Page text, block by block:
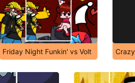
Friday Night Funkin' vs Volt